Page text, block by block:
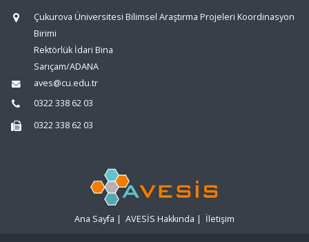
Çukurova Üniversitesi Bilimsel Araştırma Projeleri Koordinasyon
Birimi
Rektörlük İdari Bina
Sarıçam/ADANA
aves@cu.edu.tr
0322 338 62 03
0322 338 62 03
Ana Sayfa | AVESİS Hakkında | İletişim